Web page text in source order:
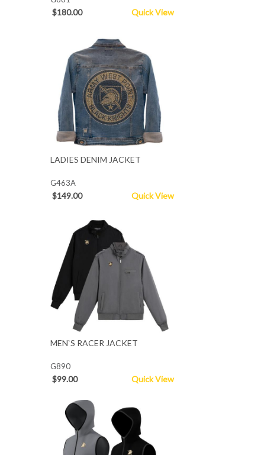
$180.00 Quick View
LADIES DENIM JACKET
G463A
$149.00 Quick View
MEN`S RACER JACKET
G890
$99.00 Quick View